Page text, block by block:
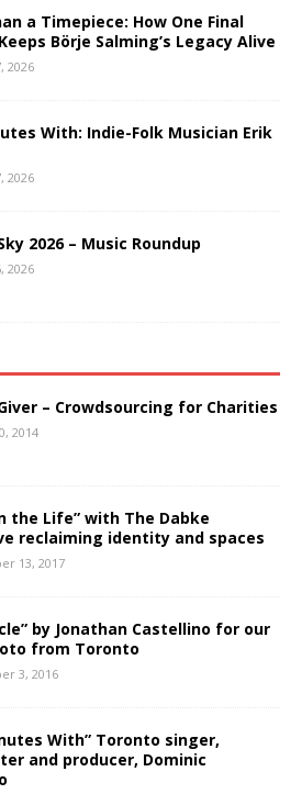
a Timepiece: How One Final
Börje Salming’s Legacy Alive
2026
With: Indie-Folk Musician Erik
2026
2026 – Music Roundup
2026
– Crowdsourcing for Charities
2014
the Life” with The Dabke
reclaiming identity and spaces
13, 2017
by Jonathan Castellino for our
from Toronto
3, 2016
With” Toronto singer,
and producer, Dominic